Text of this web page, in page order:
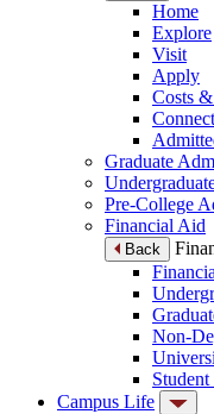
Home
Explore
Visit
Apply
Costs
Connect
Graduate
Pre-College
Financial Aid
Back
Non-
Campus Life